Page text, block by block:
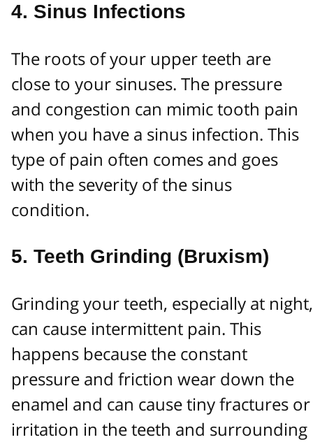
4. Sinus Infections
The roots of your upper teeth are
close to your sinuses. The pressure
and congestion can mimic tooth pain
when you have a sinus infection. This
type of pain often comes and goes
with the severity of the sinus
condition.
5. Teeth Grinding (Bruxism)
Grinding your teeth, especially at night,
can cause intermittent pain. This
happens because the constant
pressure and friction wear down the
enamel and can cause tiny fractures or
irritation in the teeth and surrounding